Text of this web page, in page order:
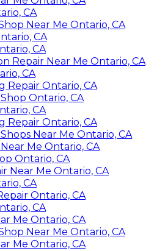
CA
Near Me Ontario, CA
CA
CA
Repair Near Me Ontario, CA
CA
Repair Ontario, CA
Ontario, CA
CA
Repair Ontario, CA
Near Me Ontario, CA
Me Ontario, CA
Ontario, CA
Near Me Ontario, CA
CA
Ontario, CA
CA
Me Ontario, CA
Near Me Ontario, CA
Me Ontario, CA